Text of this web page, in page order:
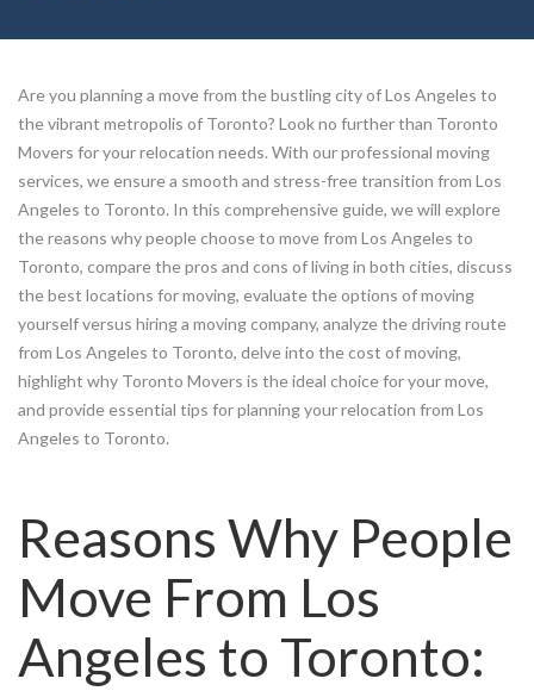
Are you planning a move from the bustling city of Los Angeles to
the vibrant metropolis of Toronto? Look no further than Toronto
Movers for your relocation needs. With our professional moving
services, we ensure a smooth and stress-free transition from Los
Angeles to Toronto. In this comprehensive guide, we will explore
the reasons why people choose to move from Los Angeles to
Toronto, compare the pros and cons of living in both cities, discuss
the best locations for moving, evaluate the options of moving
yourself versus hiring a moving company, analyze the driving route
from Los Angeles to Toronto, delve into the cost of moving,
highlight why Toronto Movers is the ideal choice for your move,
and provide essential tips for planning your relocation from Los
Angeles to Toronto.
Reasons Why People
Move From Los
Angeles to Toronto: